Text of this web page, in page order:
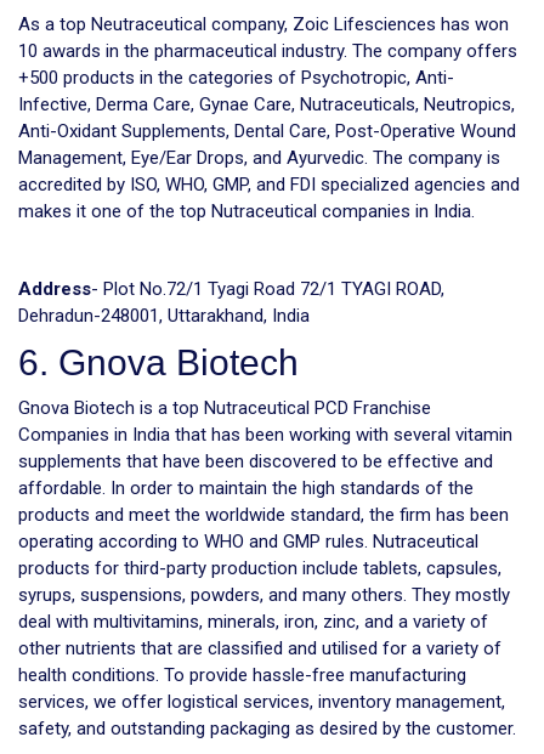
As a top Neutraceutical company, Zoic Lifesciences has won
10 awards in the pharmaceutical industry. The company offers
+500 products in the categories of Psychotropic, Anti-
Infective, Derma Care, Gynae Care, Nutraceuticals, Neutropics,
Anti-Oxidant Supplements, Dental Care, Post-Operative Wound
Management, Eye/Ear Drops, and Ayurvedic. The company is
accredited by ISO, WHO, GMP, and FDI specialized agencies and
makes it one of the top Nutraceutical companies in India.
Address- Plot No.72/1 Tyagi Road 72/1 TYAGI ROAD,
Dehradun-248001, Uttarakhand, India
6. Gnova Biotech
Gnova Biotech is a top Nutraceutical PCD Franchise
Companies in India that has been working with several vitamin
supplements that have been discovered to be effective and
affordable. In order to maintain the high standards of the
products and meet the worldwide standard, the firm has been
operating according to WHO and GMP rules. Nutraceutical
products for third-party production include tablets, capsules,
syrups, suspensions, powders, and many others. They mostly
deal with multivitamins, minerals, iron, zinc, and a variety of
other nutrients that are classified and utilised for a variety of
health conditions. To provide hassle-free manufacturing
services, we offer logistical services, inventory management,
safety, and outstanding packaging as desired by the customer.